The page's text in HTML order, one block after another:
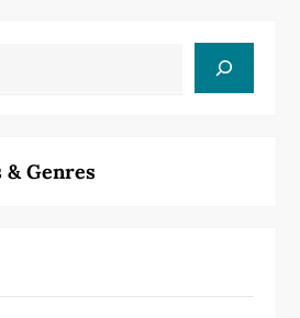
& Genres